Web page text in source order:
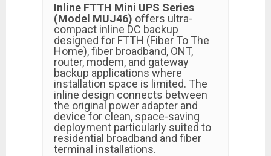
Inline FTTH Mini UPS Series
(Model MUJ46) offers ultra-
compact inline DC backup
designed for FTTH (Fiber To The
Home), fiber broadband, ONT,
router, modem, and gateway
backup applications where
installation space is limited. The
inline design connects between
the original power adapter and
device for clean, space-saving
deployment particularly suited to
residential broadband and fiber
terminal installations.